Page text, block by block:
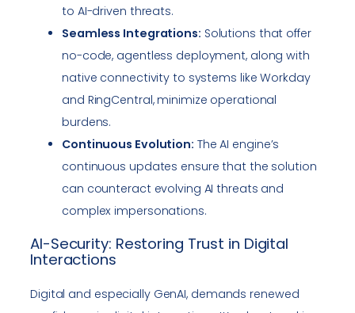
to AI-driven threats.
Seamless Integrations: Solutions that offer
no-code, agentless deployment, along with
native connectivity to systems like Workday
and RingCentral, minimize operational
burdens.
Continuous Evolution: The AI engine’s
continuous updates ensure that the solution
can counteract evolving AI threats and
complex impersonations.
AI-Security: Restoring Trust in Digital
Interactions
Digital and especially GenAI, demands renewed